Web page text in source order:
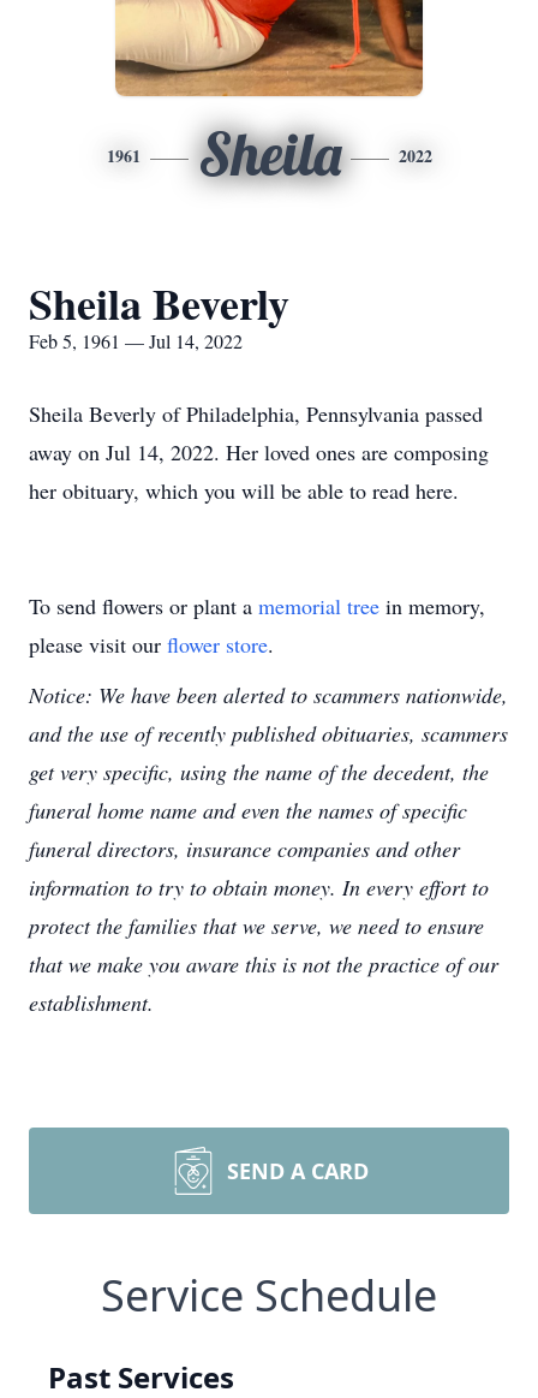
1961 Sheila 2022
Sheila Beverly
Feb 5, 1961 — Jul 14, 2022
Sheila Beverly of Philadelphia, Pennsylvania passed
away on Jul 14, 2022. Her loved ones are composing
her obituary, which you will be able to read here.
To send flowers or plant a memorial tree in memory,
please visit our flower store.
Notice: We have been alerted to scammers nationwide,
and the use of recently published obituaries, scammers
get very specific, using the name of the decedent, the
funeral home name and even the names of specific
funeral directors, insurance companies and other
information to try to obtain money. In every effort to
protect the families that we serve, we need to ensure
that we make you aware this is not the practice of our
establishment.
SEND A CARD
Service Schedule
Past Services